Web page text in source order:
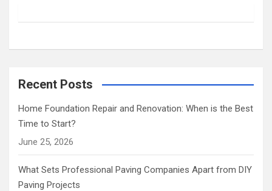
h
Recent Posts
Home Foundation Repair and Renovation: When is the Best
Time to Start?
June 25, 2026
What Sets Professional Paving Companies Apart from DIY
Paving Projects